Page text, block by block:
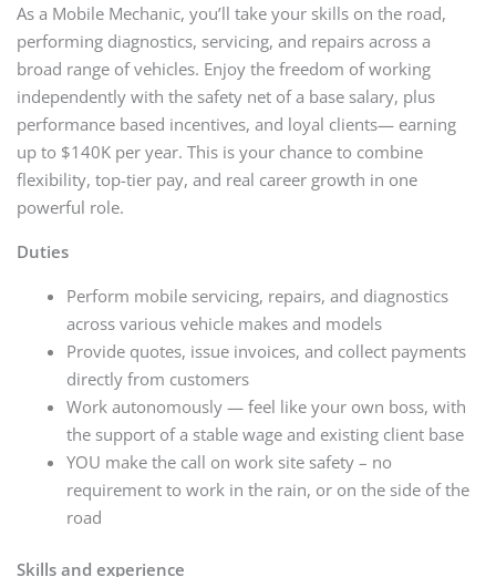
As a Mobile Mechanic, you’ll take your skills on the road,
performing diagnostics, servicing, and repairs across a
broad range of vehicles. Enjoy the freedom of working
independently with the safety net of a base salary, plus
performance based incentives, and loyal clients— earning
up to $140K per year. This is your chance to combine
flexibility, top-tier pay, and real career growth in one
powerful role.
Duties
Perform mobile servicing, repairs, and diagnostics
across various vehicle makes and models
Provide quotes, issue invoices, and collect payments
directly from customers
Work autonomously — feel like your own boss, with
the support of a stable wage and existing client base
YOU make the call on work site safety – no
requirement to work in the rain, or on the side of the
road
Skills and experience